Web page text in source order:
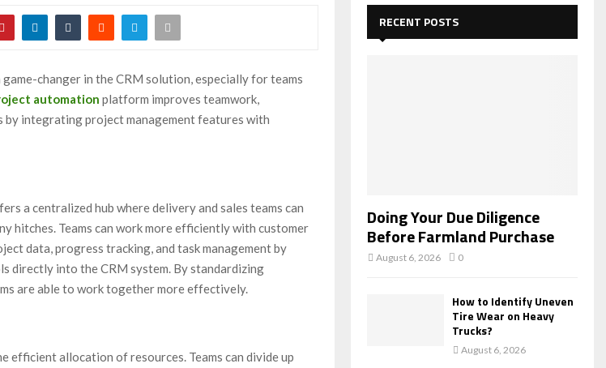
game-changer in the CRM solution, especially for teams
automation platform improves teamwork,
by integrating project management features with
a centralized hub where delivery and sales teams can
hitches. Teams can work more efficiently with customer
data, progress tracking, and task management by
directly into the CRM system. By standardizing
are able to work together more effectively.
efficient allocation of resources. Teams can divide up
E
A
RECENT POSTS
Doing Your Due Diligence
Before Farmland Purchase
August 6, 2026 0
How to Identify Uneven
Tire Wear on Heavy
Trucks?
August 6, 2026